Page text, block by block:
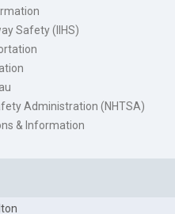
Safety (IIHS)
Administration (NHTSA)
& Information